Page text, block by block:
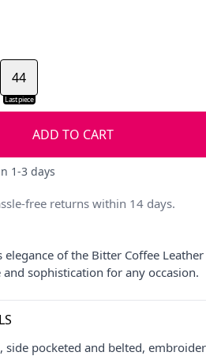
Last piece
44
ADD TO CART
1-3 days
free returns within 14 days.
of the Bitter Coffee
sophistication for any occasion.
side pocketed and belted,